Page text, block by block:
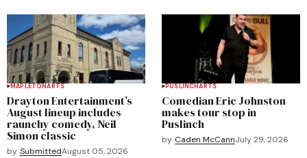
MAPLETONARTS
Drayton Entertainment’s
August lineup includes
raunchy comedy, Neil
Simon classic
by SubmittedAugust 05, 2026
PUSLINCHARTS
Comedian Eric Johnston
makes tour stop in
Puslinch
by Caden McCannJuly 29, 2026